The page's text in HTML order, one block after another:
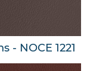
- NOCE 1221